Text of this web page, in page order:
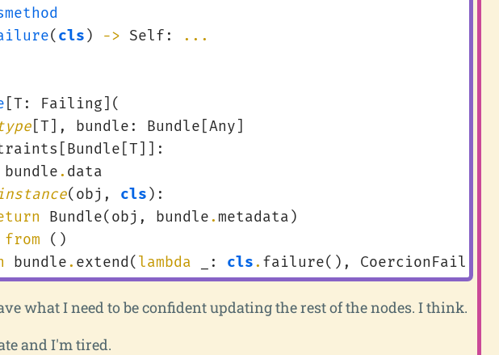
( cls) -> Self : ...
[T : Failing](
[T], bundle : Bundle [Any]
[Bundle [T]]:
bundle. data
( obj , cls):
Bundle( obj , bundle. metadata)
()
bundle. extend( lambda : cls. failure(), CoercionFailure
what I need to be confident updating the rest of the nodes. I think.
and I'm tired.